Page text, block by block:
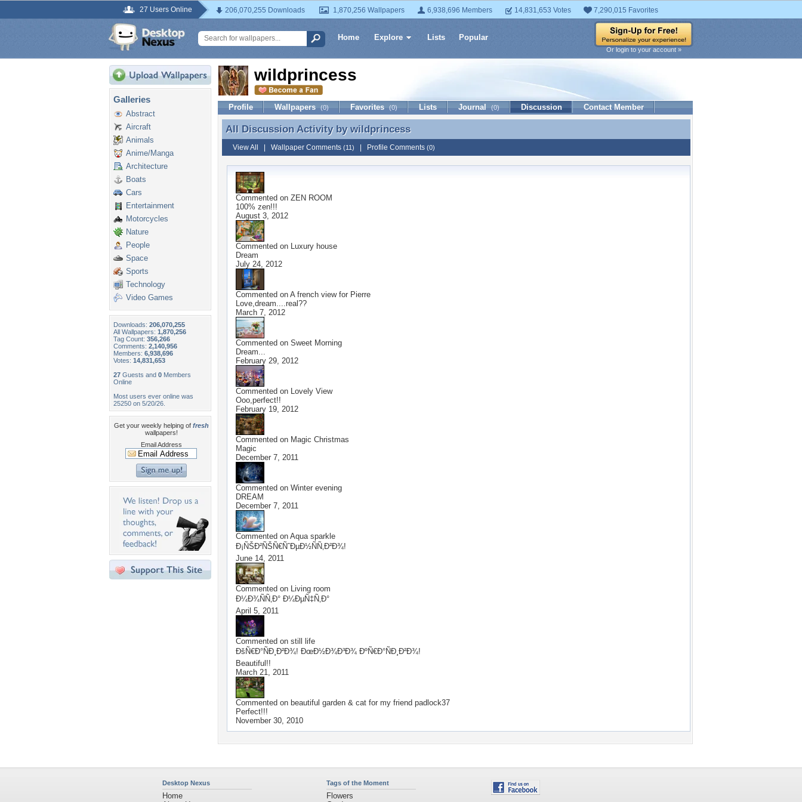
27 Users Online 206,070,255 Downloads 1,870,256 Wallpapers 6,938,696 Members 14,831,653 Votes 7,290,015 Favorites
Home Explore Lists Popular
Or login to your account »
Galleries
Abstract
Aircraft
Animals
Anime/Manga
Architecture
Boats
Cars
Entertainment
Motorcycles
Nature
People
Space
Sports
Technology
Video Games
Downloads: 206,070,255
All Wallpapers: 1,870,256
Tag Count: 356,266
Comments: 2,140,956
Members: 6,938,696
Votes: 14,831,653
27 Guests and 0 Members
Online
Most users ever online was
25250 on 5/20/26.
Get your weekly helping of fresh
wallpapers!
Email Address
wildprincess
Profile Wallpapers (0) Favorites (0) Lists Journal (0) Discussion Contact Member
All Discussion Activity by wildprincess
All Discussion Activity by wildprincess
View All Wallpaper Comments (11) Profile Comments (0)
Commented on ZEN ROOM
100% zen!!!
August 3, 2012
Commented on Luxury house
Dream
July 24, 2012
Commented on A french view for Pierre
Love,dream....real??
March 7, 2012
Commented on Sweet Morning
Dream...
February 29, 2012
Commented on Lovely View
Ooo,perfect!!
February 19, 2012
Commented on Magic Christmas
Magic
December 7, 2011
Commented on Winter evening
DREAM
December 7, 2011
Commented on Aqua sparkle
Ð¡ÑŠÐ²ÑŠÑ€ÑˆÐµÐ½ÑÑ‚Ð²Ð¾!
June 14, 2011
Commented on Living room
Ð¼Ð¾ÑÑ‚Ð° Ð¼ÐµÑ‡Ñ‚Ð°
April 5, 2011
Commented on still life
ÐšÑ€Ð°ÑÐ¸Ð²Ð¾! ÐœÐ½Ð¾Ð³Ð¾ ÐºÑ€Ð°ÑÐ¸Ð²Ð¾!
Beautiful!!
March 21, 2011
Commented on beautiful garden & cat for my friend padlock37
Perfect!!!
November 30, 2010
Desktop Nexus
Home
Tags of the Moment
Flowers